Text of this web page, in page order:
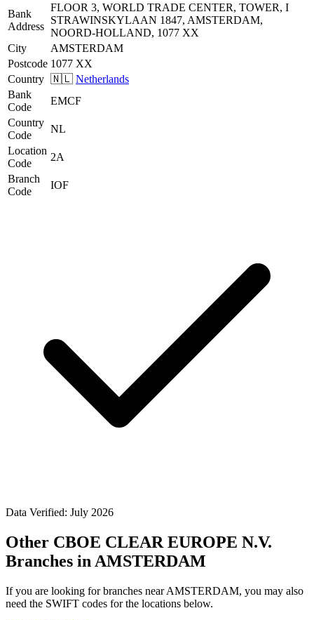
Bank
Address
FLOOR 3, WORLD TRADE CENTER, TOWER, I
STRAWINSKYLAAN 1847, AMSTERDAM,
NOORD-HOLLAND, 1077 XX
City
AMSTERDAM
Postcode 1077 XX
Country 🇳🇱 Netherlands
Bank
Code
EMCF
Country
Code
NL
Location
Code
2A
Branch
Code
IOF
Data Verified: July 2026
Other CBOE CLEAR EUROPE N.V.
Branches in AMSTERDAM
If you are looking for branches near AMSTERDAM, you may also
need the SWIFT codes for the locations below.